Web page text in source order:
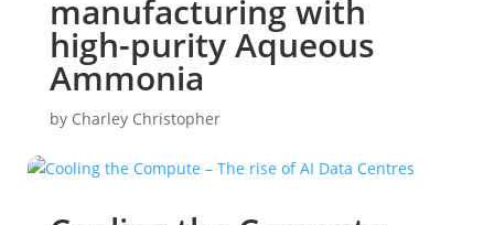
manufacturing with
high-purity Aqueous
Ammonia
by Charley Christopher